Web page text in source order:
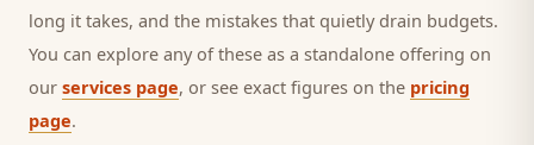
long it takes, and the mistakes that quietly drain budgets.
You can explore any of these as a standalone offering on
our services page, or see exact figures on the pricing
page.